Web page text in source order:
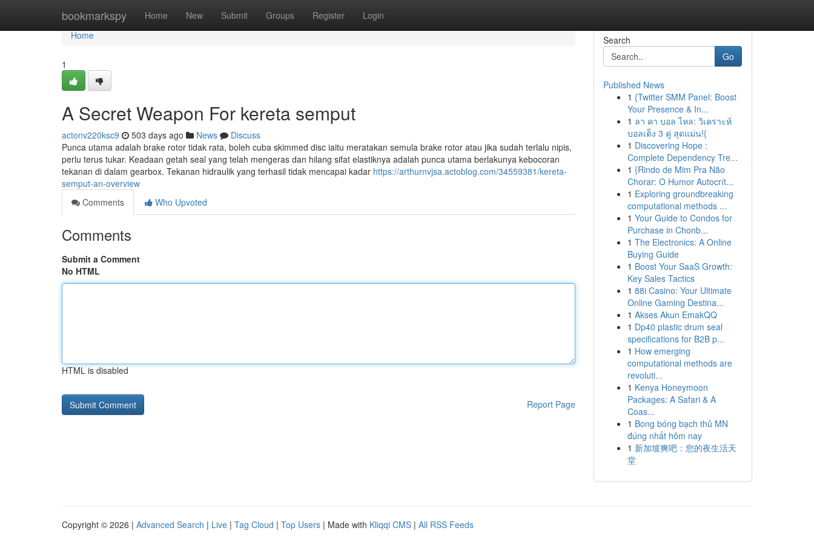
bookmarkspy Home New Submit Groups Register Login
Home
Home
1
A Secret Weapon For kereta semput
actonv220ksc9 503 days ago News
Discuss
Punca utama adalah brake rotor tidak rata, boleh cuba skimmed disc iaitu meratakan semula brake rotor atau jika sudah terlalu nipis,
perlu terus tukar. Keadaan getah seal yang telah mengeras dan hilang sifat elastiknya adalah punca utama berlakunya kebocoran
tekanan di dalam gearbox. Tekanan hidraulik yang terhasil tidak mencapai kadar https://arthurnvjsa.actoblog.com/34559381/kereta-
semput-an-overview
Comments
Who Upvoted
Comments
Submit a Comment
No HTML
HTML is disabled
Report Page
Search
Go
Published News
1 {Twitter SMM Panel: Boost
Your Presence & In...
1 ลา คา บอล ไหล: วิเคราะห์
บอลเต็ง 3 คู่ สุดแม่น!{
1 Discovering Hope :
Complete Dependency Tre...
1 {Rindo de Mim Pra Não
Chorar: O Humor Autocrít...
1 Exploring groundbreaking
computational methods ...
1 Your Guide to Condos for
Purchase in Chonb...
1 The Electronics: A Online
Buying Guide
1 Boost Your SaaS Growth:
Key Sales Tactics
1 88i Casino: Your Ultimate
Online Gaming Destina...
1 Akses Akun EmakQQ
1 Dp40 plastic drum seal
specifications for B2B p...
1 How emerging
computational methods are
revoluti...
1 Kenya Honeymoon
Packages: A Safari & A
Coas...
1 Bong bóng bạch thủ MN
đúng nhất hôm nay
1 新加坡爽吧：您的夜生活天
堂
Copyright © 2026 | Advanced Search | Live | Tag Cloud | Top Users | Made with Kliqqi CMS | All RSS Feeds